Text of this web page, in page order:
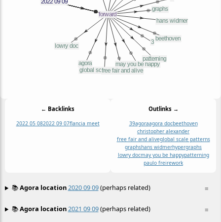
← Backlinks
2022 05 082022 09 07flancia meet
Outlinks →
39agoraagora docbeethoven
christopher alexander
free fair and aliveglobal scale patterns
graphshans widmerhypergraphs
lowry docmay you be happypatterning
paulo freirework
≡
📚Agora location2020 09 09(perhaps related)
≡
📚Agora location2021 09 09(perhaps related)